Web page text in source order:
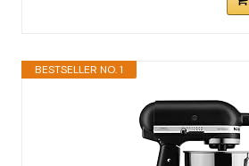
BESTSELLER NO. 1